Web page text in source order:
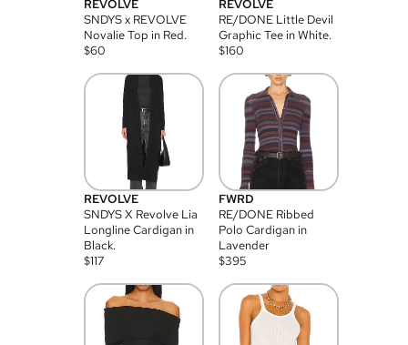
REVOLVE
SNDYS x REVOLVE
Novalie Top in Red.
$60
REVOLVE
RE/DONE Little Devil
Graphic Tee in White.
$160
REVOLVE
SNDYS X Revolve Lia
Longline Cardigan in
Black.
$117
FWRD
RE/DONE Ribbed
Polo Cardigan in
Lavender
$395